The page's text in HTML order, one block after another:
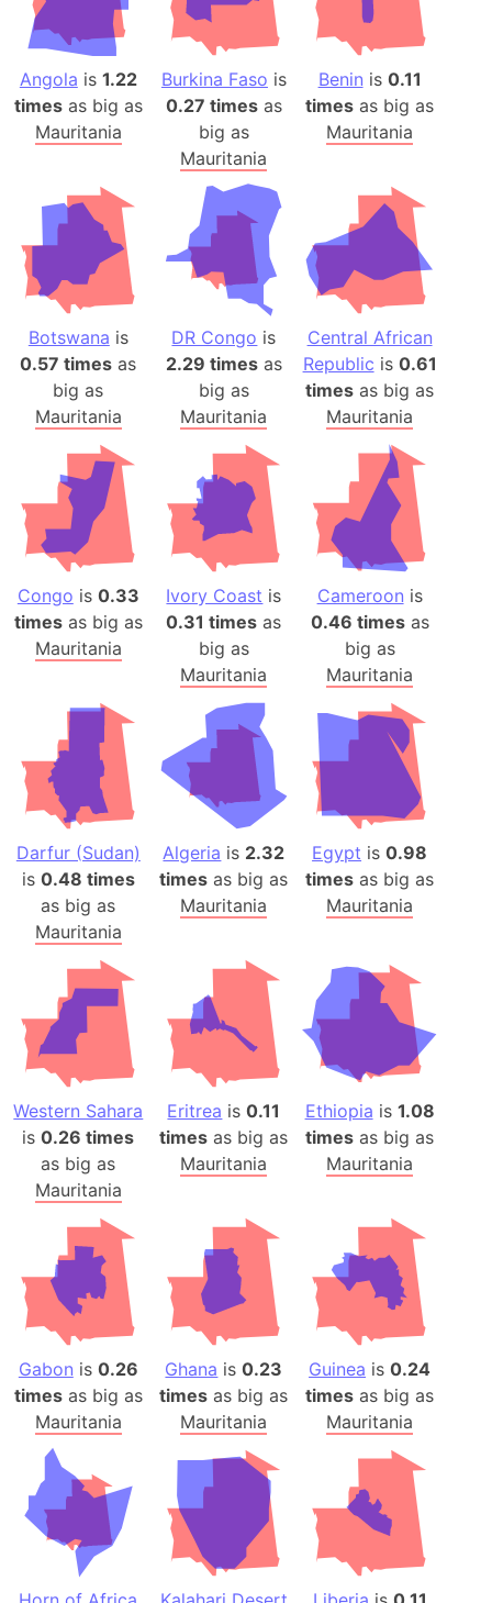
Angola is 1.22
timesas big as
Mauritania
Burkina Faso is
0.27 timesas
big as
Mauritania
Benin is 0.11
times as big as
Mauritania
Botswana is
0.57 times as
big as
Mauritania
DR Congo is
2.29 timesas
big as
Mauritania
Central African
Republic is 0.61
times as big as
Mauritania
Congo is 0.33
timesas big as
Mauritania
Ivory Coast is
0.31 times as
big as
Mauritania
Cameroon is
0.46 timesas
big as
Mauritania
Darfur (Sudan)
is 0.48 times
as big as
Mauritania
Algeria is 2.32
times as big as
Mauritania
Egypt is0.98
times as big as
Mauritania
Western Sahara
is0.26 times
as big as
Mauritania
Eritrea is0.11
times as big as
Mauritania
Ethiopia is 1.08
times as big as
Mauritania
Gabon is 0.26
timesas big as
Mauritania
Ghana is0.23
times as big as
Mauritania
Guinea is0.24
times as big as
Mauritania